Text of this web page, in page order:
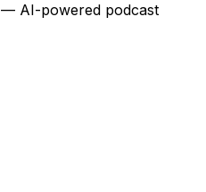
— AI-powered podcast